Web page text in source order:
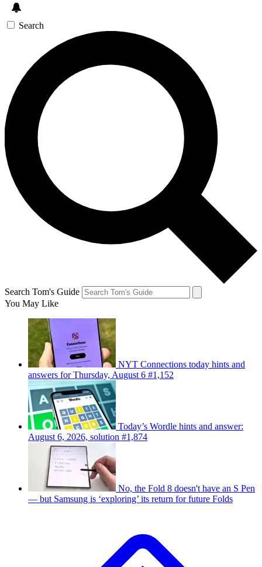
Search
Search Tom's Guide
You May Like
NYT Connections today hints and
answers for Thursday, August 6 #1,152
Today’s Wordle hints and answer:
August 6, 2026, solution #1,874
No, the Fold 8 doesn't have an S Pen
— but Samsung is ‘exploring’ its return for future Folds